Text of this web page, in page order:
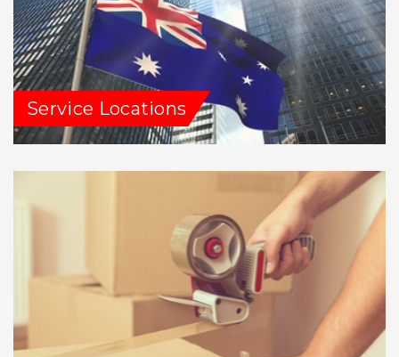
Service Locations